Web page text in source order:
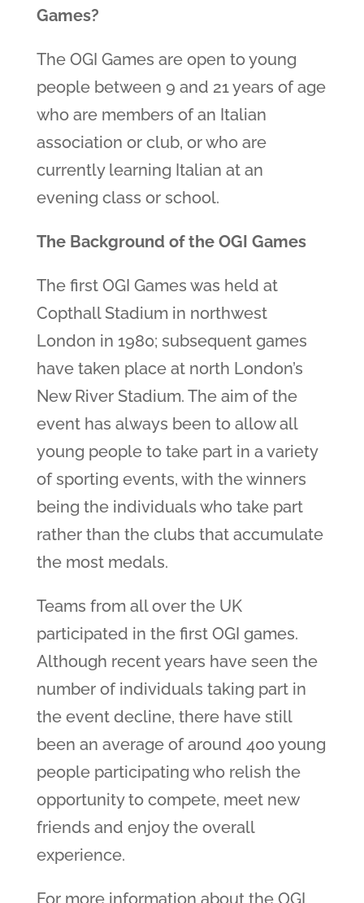
Games?
The OGI Games are open to young
people between 9 and 21 years of age
who are members of an Italian
association or club, or who are
currently learning Italian at an
evening class or school.
The Background of the OGI Games
The first OGI Games was held at
Copthall Stadium in northwest
London in 1980; subsequent games
have taken place at north London’s
New River Stadium. The aim of the
event has always been to allow all
young people to take part in a variety
of sporting events, with the winners
being the individuals who take part
rather than the clubs that accumulate
the most medals.
Teams from all over the UK
participated in the first OGI games.
Although recent years have seen the
number of individuals taking part in
the event decline, there have still
been an average of around 400 young
people participating who relish the
opportunity to compete, meet new
friends and enjoy the overall
experience.
For more information about the OGI,